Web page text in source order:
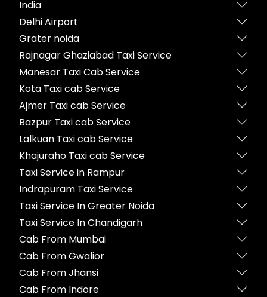
India
Delhi Airport
Grater noida
Rajnagar Ghaziabad Taxi Service
Manesar Taxi Cab Service
Kota Taxi cab Service
Ajmer Taxi cab Service
Bazpur Taxi cab Service
Lalkuan Taxi cab Service
Khajuraho Taxi cab Service
Taxi Service in Rampur
Indrapuram Taxi Service
Taxi Service In Greater Noida
Taxi Service In Chandigarh
Cab From Mumbai
Cab From Gwalior
Cab From Jhansi
Cab From Indore